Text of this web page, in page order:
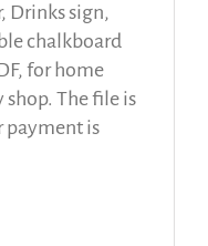
Drinks sign,
chalkboard
for home
The file is
payment is